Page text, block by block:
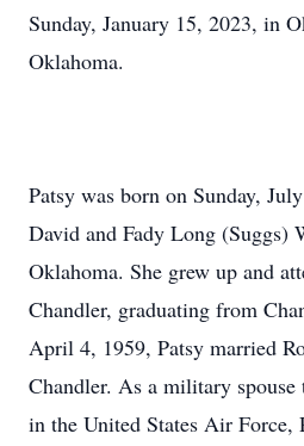
Sunday, January 15, 2023, in
Oklahoma.
Patsy was born on Sunday,
David and Fady Long (Suggs)
Oklahoma. She grew up and
Chandler, graduating from
April 4, 1959, Patsy married
Chandler. As a military spouse
in the United States Air Force,